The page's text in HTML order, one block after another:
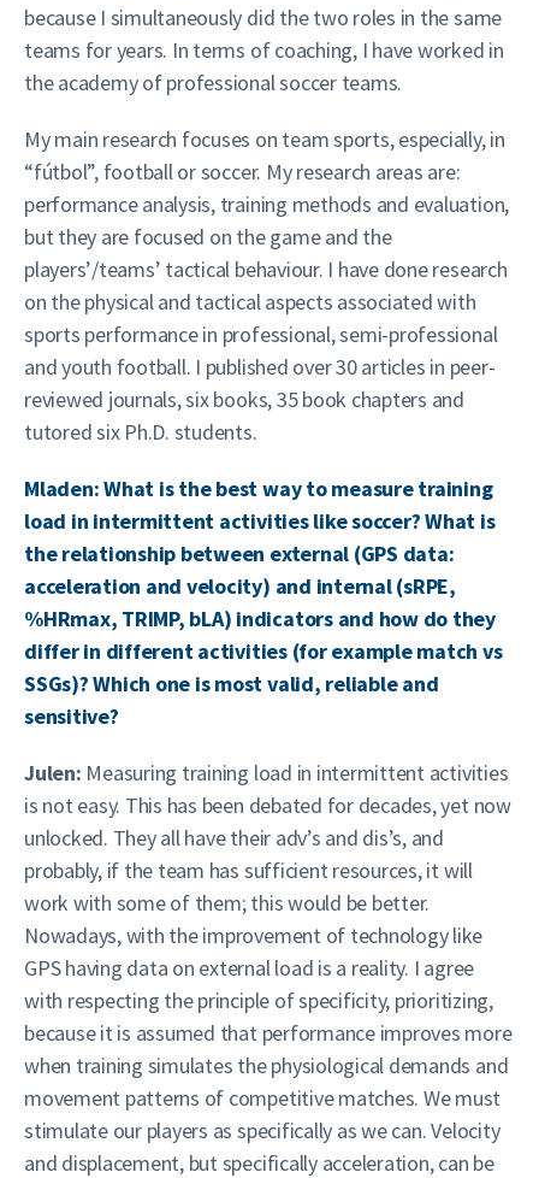
because I simultaneously did the two roles in the same
teams for years. In terms of coaching, I have worked in
the academy of professional soccer teams.
My main research focuses on team sports, especially, in
“fútbol”, football or soccer. My research areas are:
performance analysis, training methods and evaluation,
but they are focused on the game and the
players’/teams’ tactical behaviour. I have done research
on the physical and tactical aspects associated with
sports performance in professional, semi-professional
and youth football. I published over 30 articles in peer-
reviewed journals, six books, 35 book chapters and
tutored six Ph.D. students.
Mladen: What is the best way to measure training
load in intermittent activities like soccer? What is
the relationship between external (GPS data:
acceleration and velocity) and internal (sRPE,
%HRmax, TRIMP, bLA) indicators and how do they
differ in different activities (for example match vs
SSGs)? Which one is most valid, reliable and
sensitive?
Julen: Measuring training load in intermittent activities
is not easy. This has been debated for decades, yet now
unlocked. They all have their adv’s and dis’s, and
probably, if the team has sufficient resources, it will
work with some of them; this would be better.
Nowadays, with the improvement of technology like
GPS having data on external load is a reality. I agree
with respecting the principle of specificity, prioritizing,
because it is assumed that performance improves more
when training simulates the physiological demands and
movement patterns of competitive matches. We must
stimulate our players as specifically as we can. Velocity
and displacement, but specifically acceleration, can be